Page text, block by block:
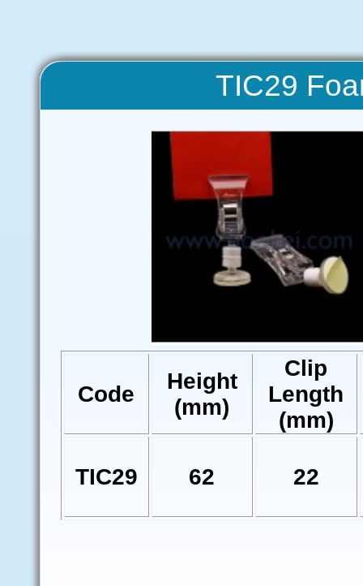
TIC29
Code
Height
(mm)
Clip
Length
(mm)
TIC29 62 22